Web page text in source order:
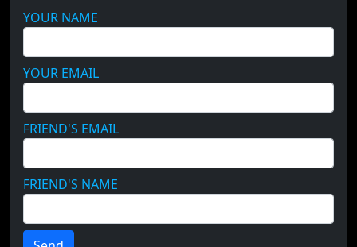
YOUR NAME
YOUR EMAIL
FRIEND'S EMAIL
FRIEND'S NAME